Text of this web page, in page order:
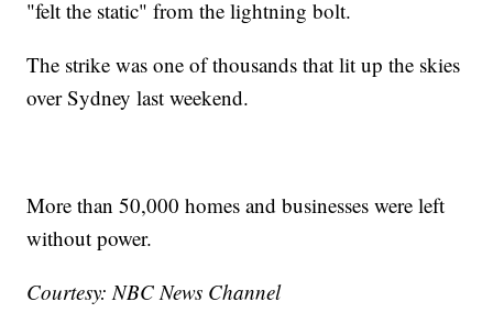
"felt the static" from the lightning bolt.
The strike was one of thousands that lit up the skies
over Sydney last weekend.
More than 50,000 homes and businesses were left
without power.
Courtesy: NBC News Channel